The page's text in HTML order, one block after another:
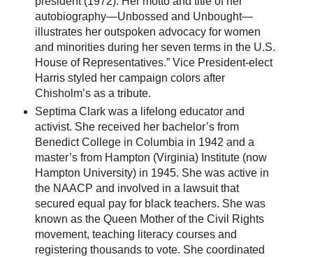
autobiography—Unbossed and Unbought—
illustrates her outspoken advocacy for women
and minorities during her seven terms in the U.S.
House of Representatives.” Vice President-elect
Harris styled her campaign colors after
Chisholm’s as a tribute.
Septima Clark was a lifelong educator and
activist. She received her bachelor’s from
Benedict College in Columbia in 1942 and a
master’s from Hampton (Virginia) Institute (now
Hampton University) in 1945. She was active in
the NAACP and involved in a lawsuit that
secured equal pay for black teachers. She was
known as the Queen Mother of the Civil Rights
movement, teaching literacy courses and
registering thousands to vote. She coordinated